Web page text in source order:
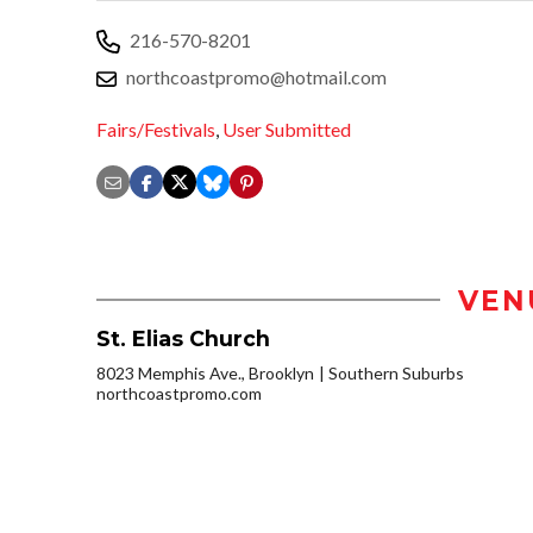
216-570-8201
northcoastpromo@hotmail.com
Fairs/Festivals, User Submitted
St. Elias Church
8023 Memphis Ave., Brooklyn
Southern Suburbs
northcoastpromo.com